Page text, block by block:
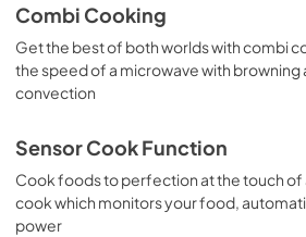
Combi Cooking
Get the best of both worlds with combi
the speed of a microwave with browning
convection
Sensor Cook Function
Cook foods to perfection at the touch of
cook which monitors your food,
power